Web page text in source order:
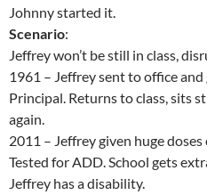
Johnny started it.
Scenario:
Jeffrey won’t be still in class,
1961 – Jeffrey sent to office
Principal. Returns to class, sits
again.
2011 – Jeffrey given huge
Tested for ADD. School gets
Jeffrey has a disability.